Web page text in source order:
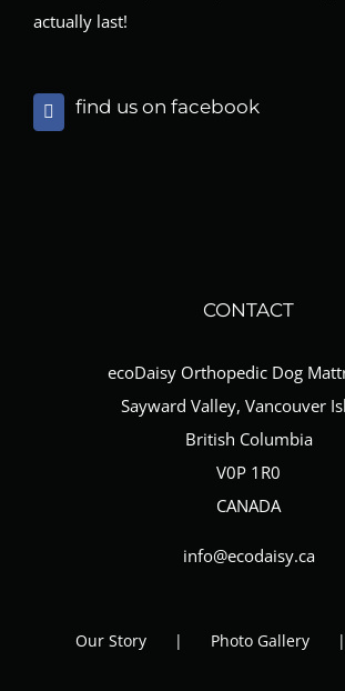
actually last!
find us on facebook
CONTACT
ecoDaisy Orthopedic Dog
Sayward Valley, Vancouver
British Columbia
V0P 1R0
CANADA
info@ecodaisy.ca
Our Story Photo Gallery